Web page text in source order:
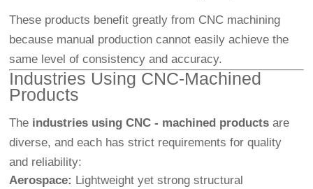
These products benefit greatly from CNC machining
because manual production cannot easily achieve the
same level of consistency and accuracy.
Industries Using CNC-Machined
Products
The industries using CNC - machined products are
diverse, and each has strict requirements for quality
and reliability:
Aerospace: Lightweight yet strong structural